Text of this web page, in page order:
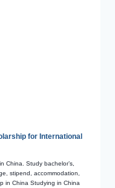
for International
China. Study bachelor’s,
stipend, accommodation,
in China Studying in China